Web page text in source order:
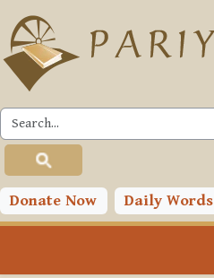
Skip to main content
Donate Now Daily Words